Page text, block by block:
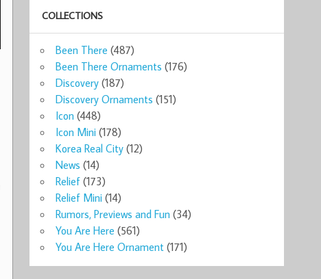
COLLECTIONS
Been There (487)
Been There Ornaments (176)
Discovery (187)
Discovery Ornaments (151)
Icon (448)
Icon Mini (178)
Korea Real City (12)
News (14)
Relief (173)
Relief Mini (14)
Rumors, Previews and Fun (34)
You Are Here (561)
You Are Here Ornament (171)